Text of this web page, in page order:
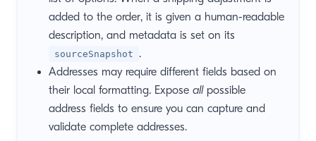
added to the order, it is given a human-readable
description, and metadata is set on its
sourceSnapshot .
Addresses may require different fields based on
their local formatting. Expose allpossible
address fields to ensure you can capture and
validate complete addresses.